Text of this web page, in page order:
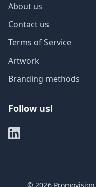
About us
Contact us
Terms of Service
Artwork
Branding methods
Follow us!